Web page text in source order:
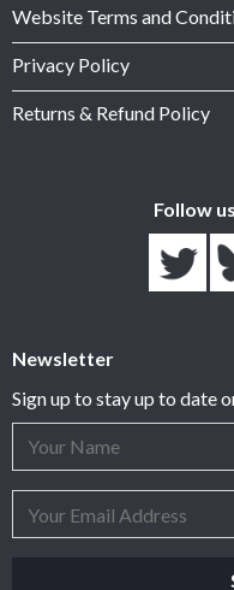
Website Terms and
Privacy Policy
Returns & Refund Policy
Follow
Newsletter
Sign up to stay up to date